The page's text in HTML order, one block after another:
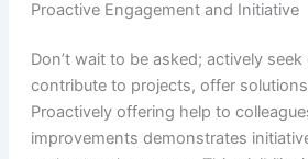
Proactive Engagement and Initiative
Don’t wait to be asked; actively
contribute to projects, offer
Proactively offering help to
improvements demonstrates